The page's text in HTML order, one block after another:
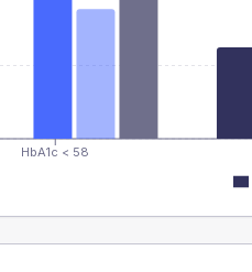
HbA1c < 58